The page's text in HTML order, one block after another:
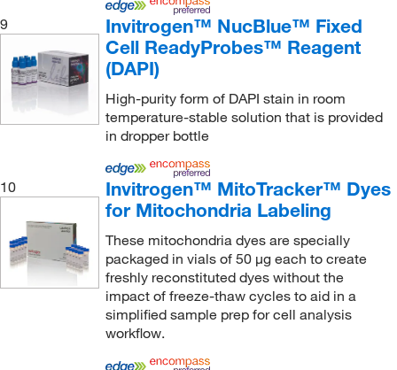
Nelson Jameson Company
Neogen Diagnostics(3)
Neuromics, Inc (1)
New Age Industries Inc(1)
New England Biolabs, Inc.(1)
Next Advance Inc(1)
Norgen Biotek Corp(2)
Novus Biologicals(311)
Npi Inc(1)
Oncoimmunin Inc(1)
Optimize Technologies
(3)
9
Invitrogen™ NucBlue™ Fixed
Cell ReadyProbes™ Reagent
(DAPI)
High-purity form of DAPI stain in room
temperature-stable solution that is provided
in dropper bottle
10
Invitrogen™ MitoTracker™ Dyes
for Mitochondria Labeling
These mitochondria dyes are specially
packaged in vials of 50 μg each to create
freshly reconstituted dyes without the
impact of freeze-thaw cycles to aid in a
simplified sample prep for cell analysis
workflow.